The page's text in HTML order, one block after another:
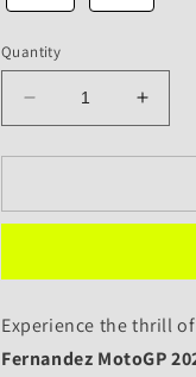
Quantity
Decrease
quantity
for
Racing
Raul
MotoGP
2025
for
Raul
2025
Experience the thrill
Fernandez MotoGP